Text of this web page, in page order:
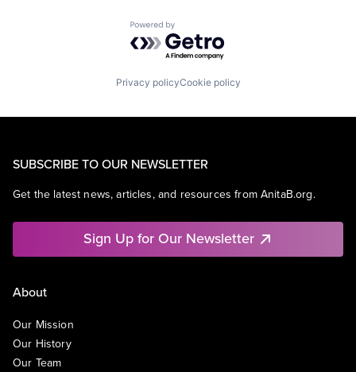
Powered by Getro.com
Privacy policyCookie policy
SUBSCRIBE TO OUR NEWSLETTER
Get the latest news, articles, and resources from AnitaB.org.
Sign Up for Our Newsletter
About
Our Mission
Our History
Our Team